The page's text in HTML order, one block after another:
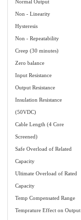
Normal Output
Non - Linearity
Hysteresis
Non - Repeatability
Creep (30 minutes)
Zero balance
Input Resistance
Output Resistance
Insulation Resistance
(50VDC)
Cable Length (4 Core
Screened)
Safe Overload of Related
Capacity
Ultimate Overload of Rated
Capacity
Temp Compensated Range
Temprature Effect on Output